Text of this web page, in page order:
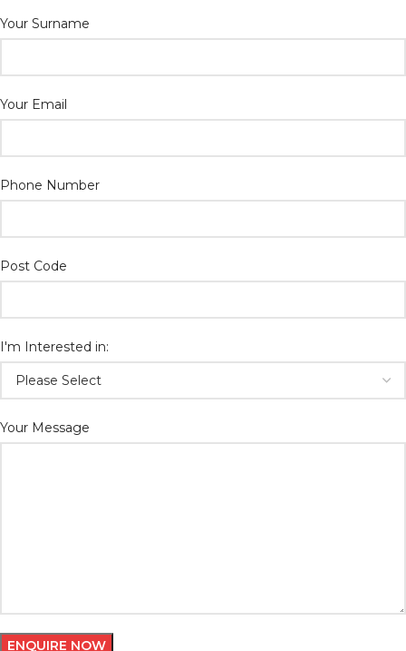
Your Surname
Your Email
Phone Number
Post Code
I'm Interested in:
Your Message